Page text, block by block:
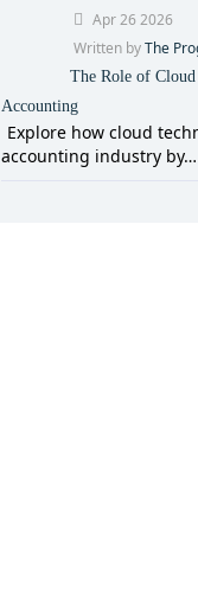
Apr 26 2026
Written byThe
The Role of
Accounting
Explore how cloud
accounting industry by…